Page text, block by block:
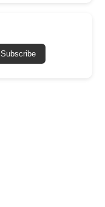
Subscribe